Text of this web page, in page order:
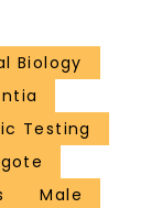
Biology
Testing
Male